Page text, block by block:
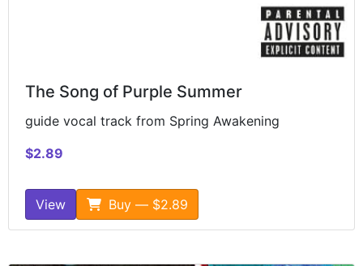
The Song of Purple Summer
guide vocal track from Spring Awakening
$2.89
View Buy — $2.89